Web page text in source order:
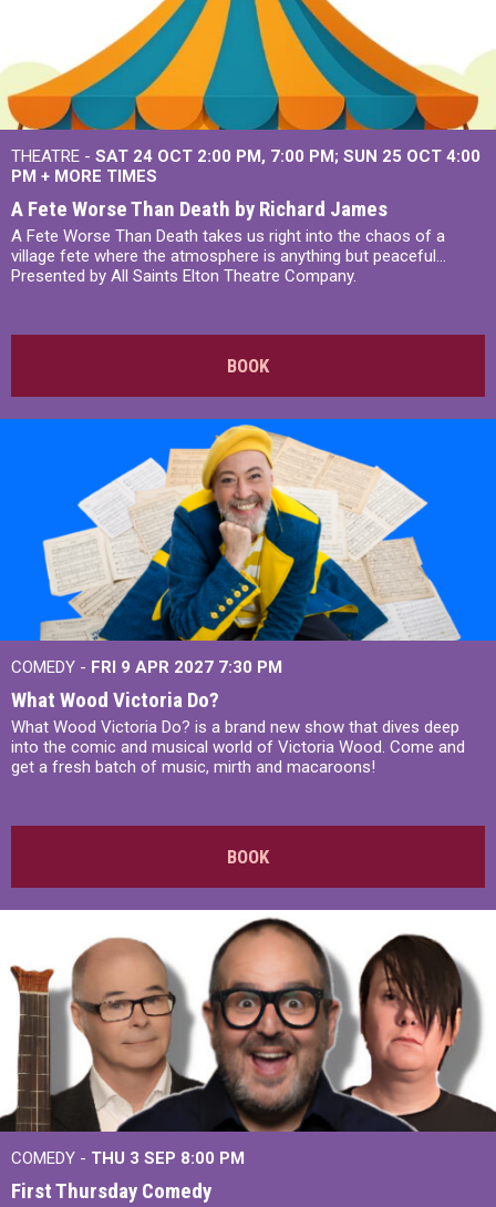
THEATRE - SAT 24 OCT 2:00 PM, 7:00 PM SUN 25 OCT 4:00
PM + MORE TIMES
A Fete Worse Than Death by Richard James
A Fete Worse Than Death takes us right into the chaos of a
village fete where the atmosphere is anything but peaceful...
Presented by All Saints Elton Theatre Company.
BOOK
COMEDY - FRI 9 APR 2027 7:30 PM
What Wood Victoria Do?
What Wood Victoria Do? is a brand new show that dives deep
into the comic and musical world of Victoria Wood. Come and
get a fresh batch of music, mirth and macaroons!
BOOK
COMEDY - THU 3 SEP 8:00 PM
First Thursday Comedy